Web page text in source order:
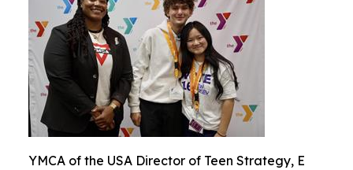
YMCA of the USA Director of Teen Strategy, E